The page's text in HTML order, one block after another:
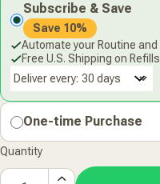
Subscribe & Save
Save 10%
Automate your Routine
Free U.S. Shipping on
Deliver every:
One-time Purchase
Quantity